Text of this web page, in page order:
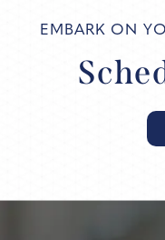
EMBARK ON